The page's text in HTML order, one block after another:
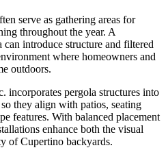
serve as gathering areas for
throughout the year. A
introduce structure and filtered
where homeowners and
outdoors.
incorporates pergola structures into
they align with patios, seating
features. With balanced placement
enhance both the visual
of Cupertino backyards.